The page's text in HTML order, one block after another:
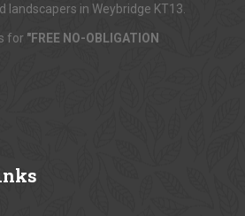
in Weybridge KT13.
for "FREE NO-OBLIGATION